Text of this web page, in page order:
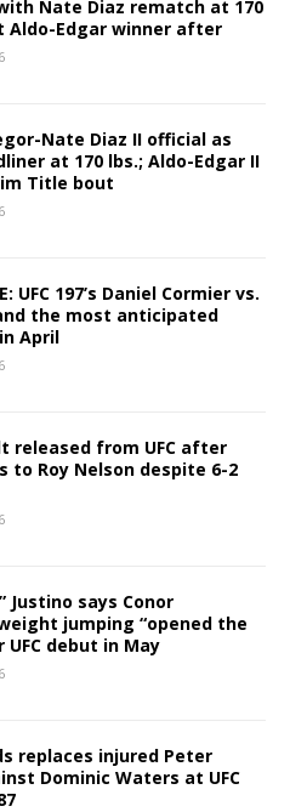
Nate Diaz rematch at 170
Aldo-Edgar winner after
Nate Diaz II official as
at 170 lbs.; Aldo-Edgar II
Title bout
UFC 197’s Daniel Cormier vs.
the most anticipated
April
released from UFC after
to Roy Nelson despite 6-2
Justino says Conor
jumping “opened the
UFC debut in May
replaces injured Peter
Dominic Waters at UFC